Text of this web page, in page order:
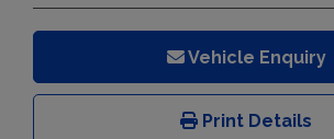
Vehicle Enquiry
Print Details